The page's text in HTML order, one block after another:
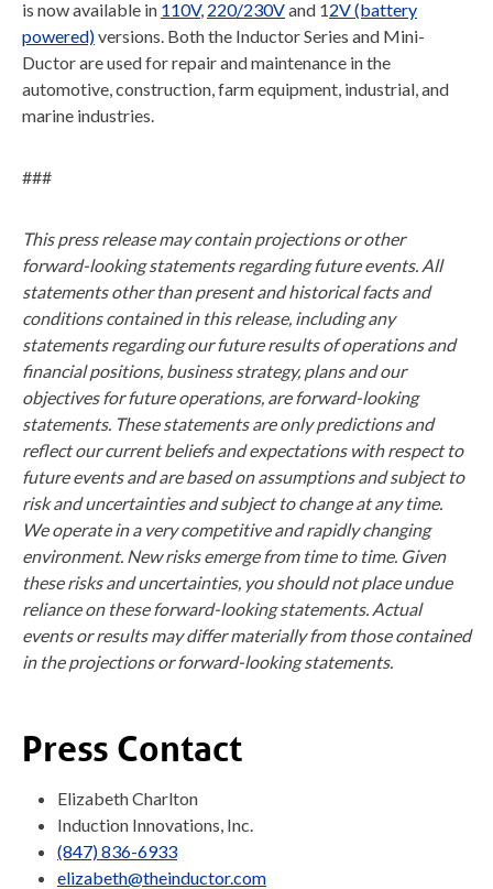
is now available in 110V, 220/230Vand 12V (battery
powered)versions. Both the Inductor Series and Mini-
Ductor are used for repair and maintenance in the
automotive, construction, farm equipment, industrial, and
marine industries.
###
This press release may contain projections or other
forward-looking statements regarding future events. All
statements other than present and historical facts and
conditions contained in this release, including any
statements regarding our future results of operations and
financial positions, business strategy, plans and our
objectives for future operations, are forward-looking
statements. These statements are only predictions and
reflect our current beliefs and expectations with respect to
future events and are based on assumptions and subject to
risk and uncertainties and subject to change at any time.
We operate in a very competitive and rapidly changing
environment. New risks emerge from time to time. Given
these risks and uncertainties, you should not place undue
reliance on these forward-looking statements. Actual
events or results may differ materially from those contained
in the projections or forward-looking statements.
Press Contact
Elizabeth Charlton
Induction Innovations, Inc.
(847) 836-6933
elizabeth@theinductor.com